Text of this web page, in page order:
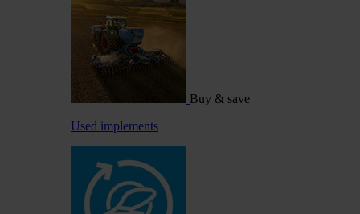
Buy & save
Used implements